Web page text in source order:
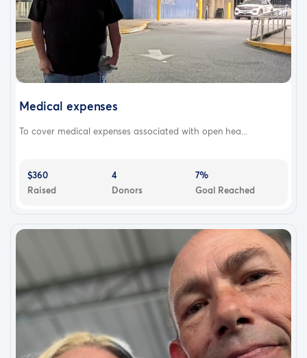
Medical expenses
To cover medical expenses associated with open hea...
$360
Raised
4
Donors
7%
Goal Reached